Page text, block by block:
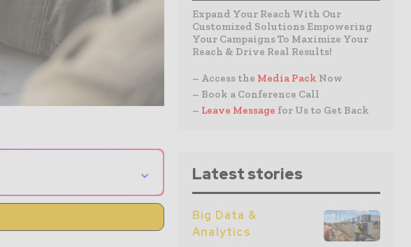
⌄
Expand Your Reach With Our
Customized Solutions Empowering
Your Campaigns To Maximize Your
Reach & Drive Real Results!
– Access the Media Pack Now
– Book a Conference Call
– Leave Message for Us to Get Back
Latest stories
Big Data &
Analytics